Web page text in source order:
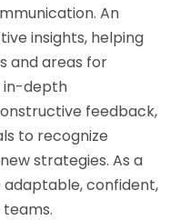
An
insights, helping
and areas for
in-depth
feedback,
to recognize
strategies. As a
confident,